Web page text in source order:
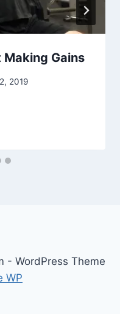
Making Gains
2019
- WordPress Theme
WP